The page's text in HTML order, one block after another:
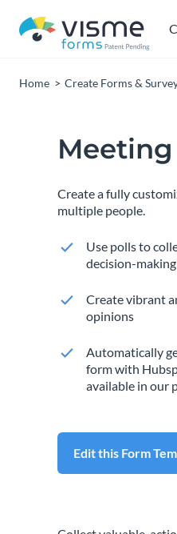
Home Create Forms &
Create a fully
multiple people.
Use polls to
decision-making
Create vibrant
opinions
Automatically
form with
available in our
Edit this Form